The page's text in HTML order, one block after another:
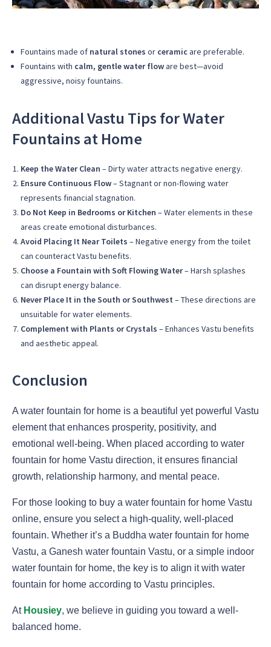
Fountains made of natural stones or ceramicare preferable.
Fountains with calm, gentle water floware best—avoid
aggressive, noisy fountains.
Additional Vastu Tips for Water
Fountains at Home
Keep the Water Clean – Dirty water attracts negative energy.
Ensure Continuous Flow– Stagnant or non-flowing water
represents financial stagnation.
Do Not Keep in Bedrooms or Kitchen – Water elements in these
areas create emotional disturbances.
Avoid Placing It Near Toilets – Negative energy from the toilet
can counteract Vastu benefits.
Choose a Fountain with Soft Flowing Water– Harsh splashes
can disrupt energy balance.
Never Place It in the South or Southwest – These directions are
unsuitable for water elements.
Complement with Plants or Crystals – Enhances Vastu benefits
and aesthetic appeal.
Conclusion
A water fountain for home is a beautiful yet powerful Vastu
element that enhances prosperity, positivity, and
emotional well-being. When placed according to water
fountain for home Vastu direction, it ensures financial
growth, relationship harmony, and mental peace.
For those looking to buy a water fountain for home Vastu
online, ensure you select a high-quality, well-placed
fountain. Whether it’s a Buddha water fountain for home
Vastu, a Ganesh water fountain Vastu, or a simple indoor
water fountain for home, the key is to align it with water
fountain for home according to Vastu principles.
At Housiey, we believe in guiding you toward a well-
balanced home.